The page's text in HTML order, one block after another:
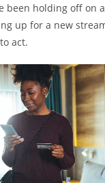
been holding off on
up for a new
act.